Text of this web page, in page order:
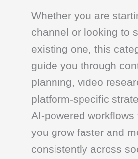
Whether you are
channel or looking to
existing one, this
guide you through
planning, video
platform-specific
AI-powered workflows
you grow faster and
consistently across